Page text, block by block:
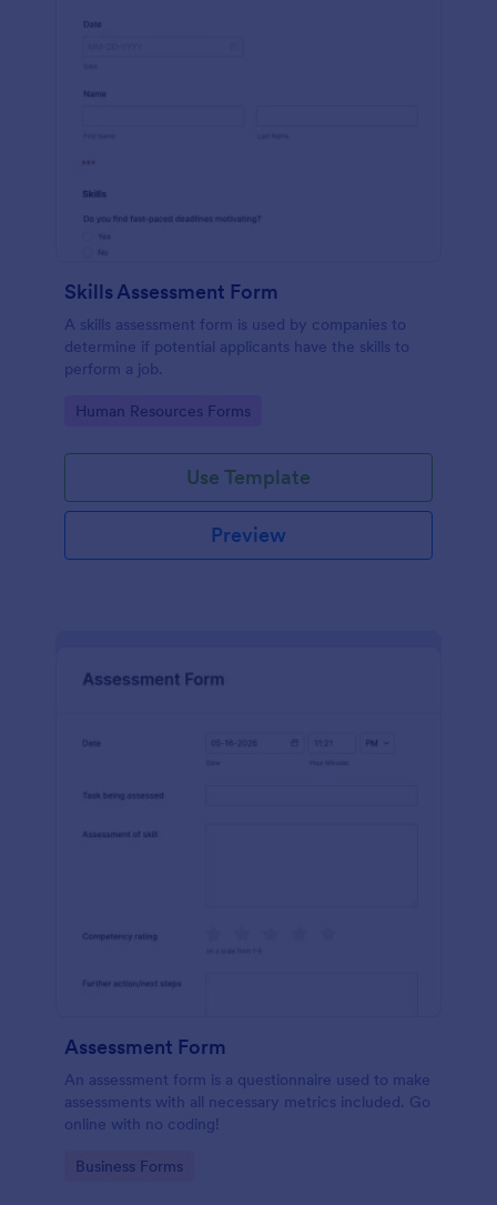
Skills Assessment Form
A skills assessment form is used by companies to
determine if potential applicants have the skills to
perform a job.
Go to Category:
Human Resources Forms
Use Template
Preview
Assessment Form
An assessment form is a questionnaire used to make
assessments with all necessary metrics included. Go
online with no coding!
Go to Category:
Business Forms